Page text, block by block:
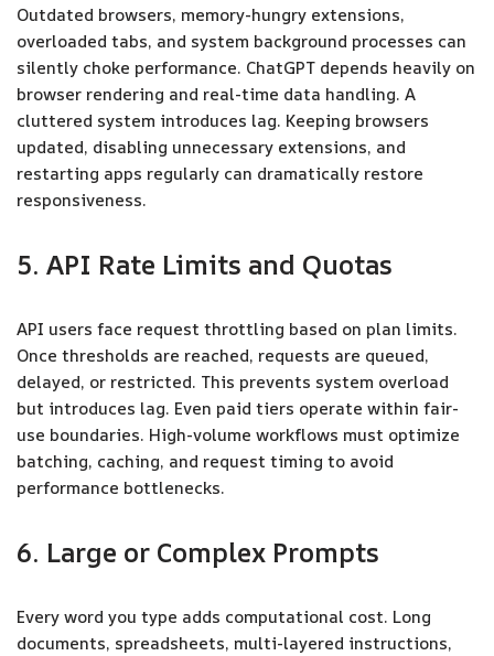
Outdated browsers, memory-hungry extensions,
overloaded tabs, and system background processes can
silently choke performance. ChatGPT depends heavily on
browser rendering and real-time data handling. A
cluttered system introduces lag. Keeping browsers
updated, disabling unnecessary extensions, and
restarting apps regularly can dramatically restore
responsiveness.
5. API Rate Limits and Quotas
API users face request throttling based on plan limits.
Once thresholds are reached, requests are queued,
delayed, or restricted. This prevents system overload
but introduces lag. Even paid tiers operate within fair-
use boundaries. High-volume workflows must optimize
batching, caching, and request timing to avoid
performance bottlenecks.
6. Large or Complex Prompts
Every word you type adds computational cost. Long
documents, spreadsheets, multi-layered instructions,